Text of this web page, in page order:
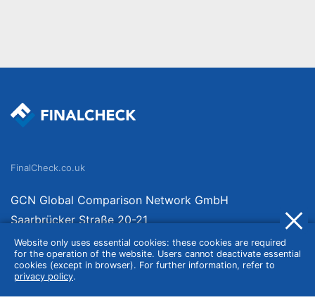
Website only uses essential cookies: these cookies are required
for the operation of the website. Users cannot deactivate essential
cookies (except in browser). For further information, refer to
privacy policy.
FinalCheck.co.uk
GCN Global Comparison Network GmbH
Saarbrücker Straße 20-21
10405 Berlin
Germany
About